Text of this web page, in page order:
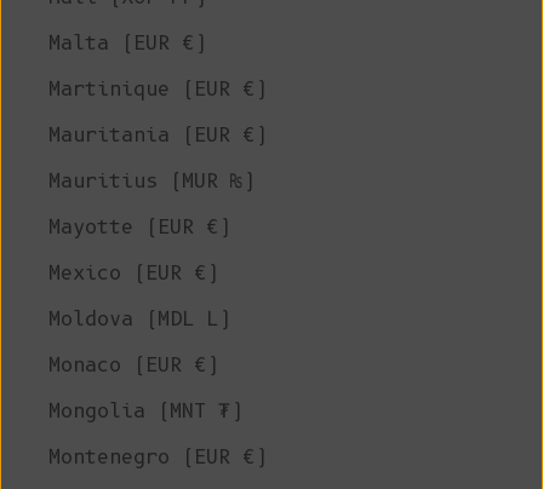
Malta (EUR €)
Martinique (EUR €)
Mauritania (EUR €)
Mauritius (MUR ₨)
Mayotte (EUR €)
Mexico (EUR €)
Moldova (MDL L)
Monaco (EUR €)
Mongolia (MNT ₮)
Montenegro (EUR €)